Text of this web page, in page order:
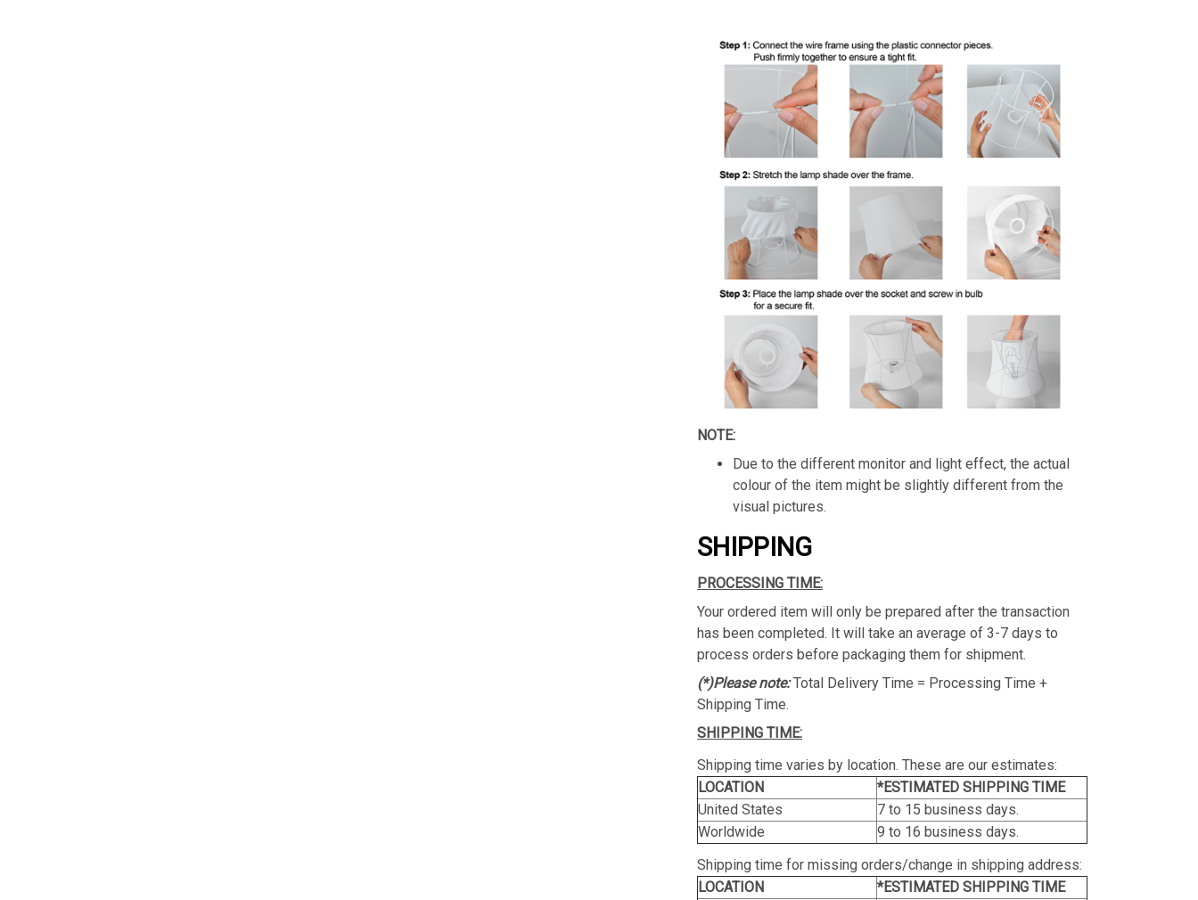
NOTE:
Due to the different monitor and light effect, the actual
colour of the item might be slightly different from the
visual pictures.
SHIPPING
PROCESSING TIME:
Your ordered item will only be prepared after the transaction
has been completed. It will take an average of 3-7 days to
process orders before packaging them for shipment.
(*)Please note:Total Delivery Time = Processing Time +
Shipping Time.
SHIPPING TIME:
Shipping time varies by location. These are our estimates:
LOCATION
*ESTIMATED SHIPPING TIME
United States
7 to 15 business days.
Worldwide
9 to 16 business days.
Shipping time for missing orders/change in shipping address:
LOCATION
*ESTIMATED SHIPPING TIME